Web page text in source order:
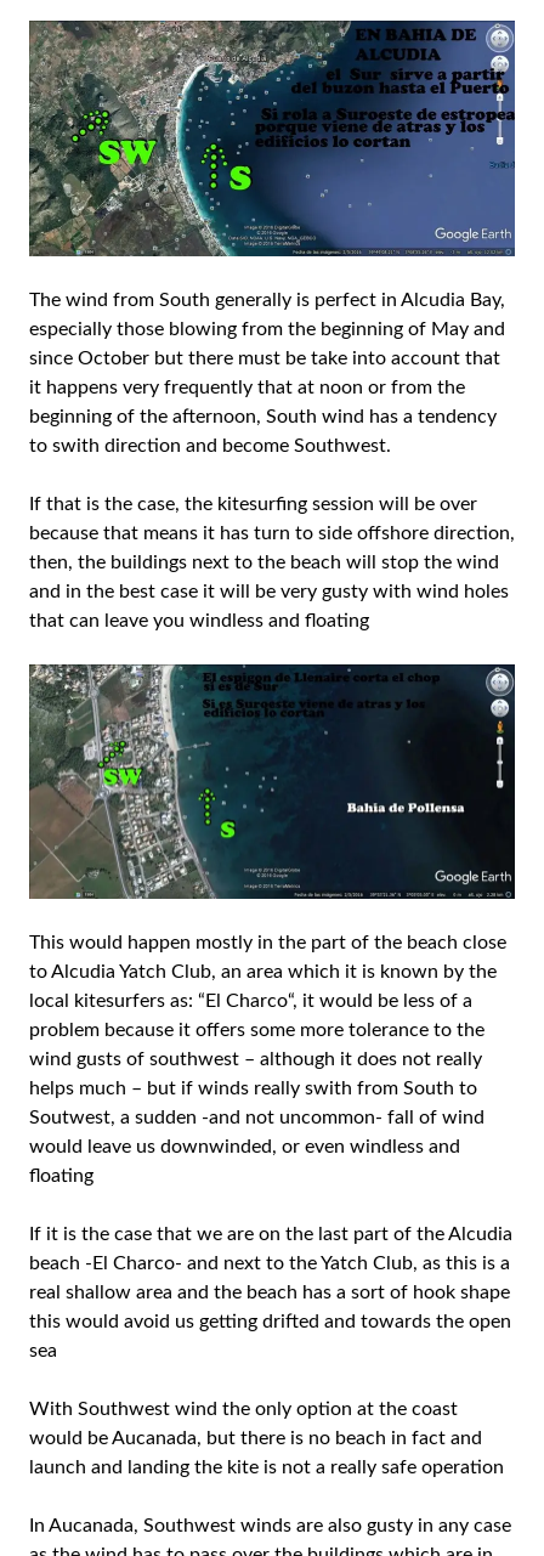
The wind from South generally is perfect in Alcudia Bay,
especially those blowing from the beginning of May and
since October but there must be take into account that
it happens very frequently that at noon or from the
beginning of the afternoon, South wind has a tendency
to swith direction and become Southwest.
If that is the case, the kitesurfing session will be over
because that means it has turn to side offshore direction,
then, the buildings next to the beach will stop the wind
and in the best case it will be very gusty with wind holes
that can leave you windless and floating
This would happen mostly in the part of the beach close
to Alcudia Yatch Club, an area which it is known by the
local kitesurfers as: “El Charco“, it would be less of a
problem because it offers some more tolerance to the
wind gusts of southwest – although it does not really
helps much – but if winds really swith from South to
Soutwest, a sudden -and not uncommon- fall of wind
would leave us downwinded, or even windless and
floating
If it is the case that we are on the last part of the Alcudia
beach -El Charco- and next to the Yatch Club, as this is a
real shallow area and the beach has a sort of hook shape
this would avoid us getting drifted and towards the open
sea
With Southwest wind the only option at the coast
would be Aucanada, but there is no beach in fact and
launch and landing the kite is not a really safe operation
In Aucanada, Southwest winds are also gusty in any case